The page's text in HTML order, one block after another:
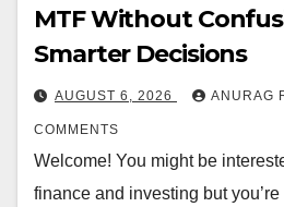
MTF Without
Smarter Decisions
AUGUST 6, 2026 ANURAG
COMMENTS
Welcome! You might be
finance and investing but